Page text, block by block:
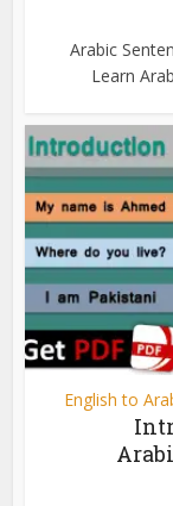
Arabic
Learn
English to